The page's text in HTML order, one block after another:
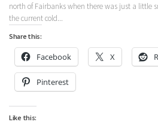
north of Fairbanks when there was just a little
the current cold...
Share this:
Facebook X
Pinterest
Like this: